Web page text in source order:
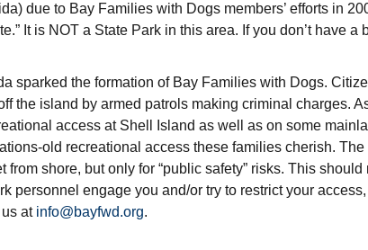
due to Bay Families with Dogs members’ efforts in
It is NOT a State Park in this area. If you don’t have
sparked the formation of Bay Families with Dogs.
the island by armed patrols making criminal charges.
access at Shell Island as well as on some
old recreational access these families cherish.
shore, but only for “public safety” risks. This
personnel engage you and/or try to restrict your
at info@bayfwd.org.